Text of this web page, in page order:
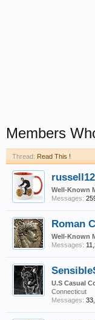
Members
Thread: Read This !
Well-Known
Messages:
Roman
Well-Known
Messages:
U.S Casual
Connecticut
Messages: